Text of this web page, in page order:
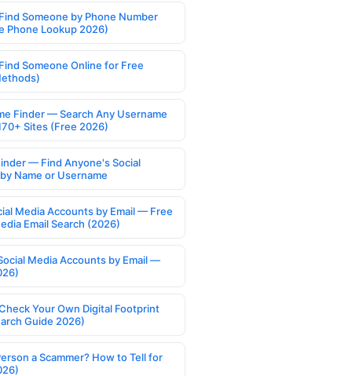
Someone by Phone Number
Phone Lookup 2026)
Someone Online for Free
Finder — Search Any Username
Sites (Free 2026)
— Find Anyone's Social
Name or Username
Media Accounts by Email — Free
Email Search (2026)
Media Accounts by Email —
Your Own Digital Footprint
Guide 2026)
a Scammer? How to Tell for